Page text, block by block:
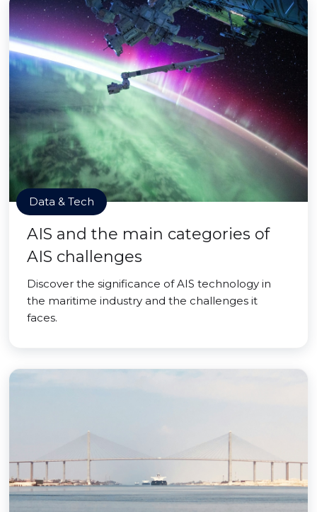
Data & Tech
AIS and the main categories of
AIS challenges
Discover the significance of AIS technology in
the maritime industry and the challenges it
faces.